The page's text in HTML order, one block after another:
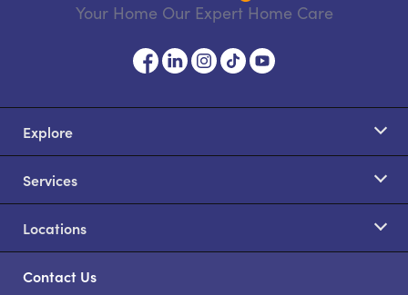
Your Home Our Expert Home Care
Explore
Services
Locations
Contact Us